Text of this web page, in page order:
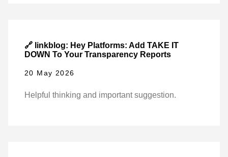
🔗 linkblog: Hey Platforms: Add TAKE IT
DOWN To Your Transparency Reports
20 May 2026
Helpful thinking and important suggestion.